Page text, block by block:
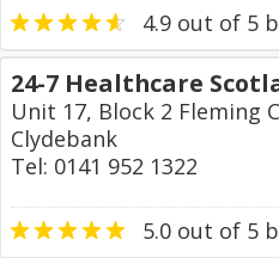
4.9 out of 5
24-7 Healthcare
Unit 17, Block 2 Fleming
Clydebank
Tel: 0141 952 1322
5.0 out of 5